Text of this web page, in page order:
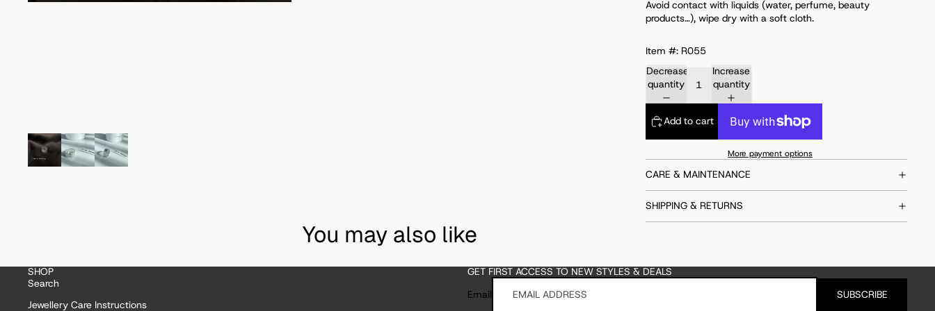
Avoid contact with liquids (water, perfume, beauty
products…), wipe dry with a soft cloth.
Item #: R055
Decrease
quantity
Increase
quantity
Add to cart
More payment options
CARE & MAINTENANCE
SHIPPING & RETURNS
You may also like
SHOP
Search
Jewellery Care Instructions
GET FIRST ACCESS TO NEW STYLES & DEALS
Email
SUBSCRIBE